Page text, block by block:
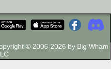
© 2006-2026 by Big Wham